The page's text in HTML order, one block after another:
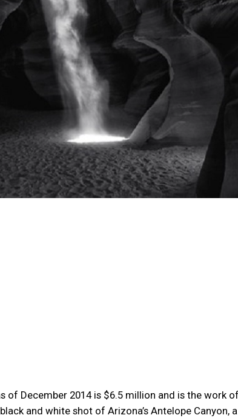
of December 2014 is $6.5 million and is the work
and white shot of Arizona’s Antelope Canyon,